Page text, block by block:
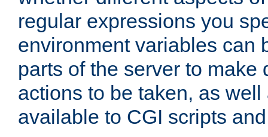
regular expressions you
environment variables can
parts of the server to make
actions to be taken, as
available to CGI scripts